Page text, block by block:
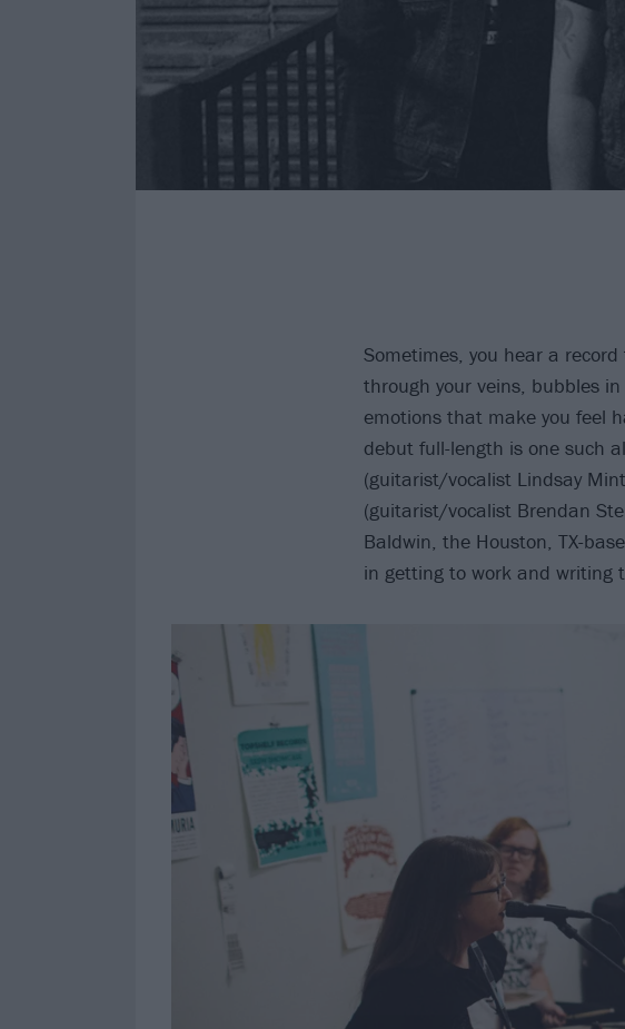
Sometimes, you hear a
through your veins, bubbles
emotions that make you feel
debut full-length is one such
(guitarist/vocalist Lindsay
(guitarist/vocalist Brendan
Baldwin, the Houston, TX-
in getting to work and writing